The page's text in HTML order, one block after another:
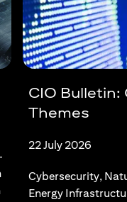
CIO Bulletin:
Themes
22 July 2026
Cybersecurity,
Energy